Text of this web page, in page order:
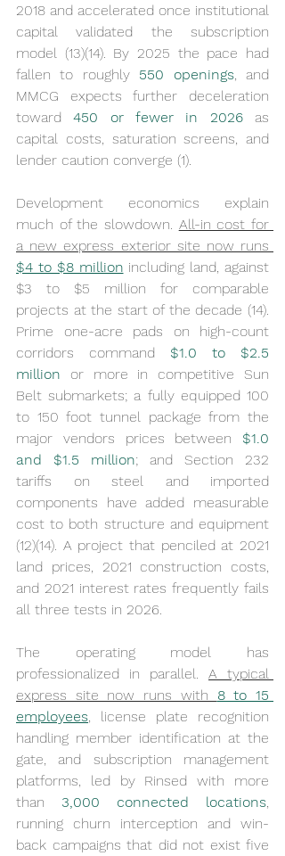
2018 and accelerated once institutional
capital validated the subscription
model (13)(14). By 2025 the pace had
fallen to roughly 550 openings, and
MMCG expects further deceleration
toward 450 or fewer in 2026 as
capital costs, saturation screens, and
lender caution converge (1).
Development economics explain
much of the slowdown. All-in cost for
$4 to $8 million including land, against
$3 to $5 million for comparable
projects at the start of the decade (14).
Prime one-acre pads on high-count
corridors command $1.0 to $2.5
million or more in competitive Sun
Belt submarkets; a fully equipped 100
to 150 foot tunnel package from the
major vendors prices between $1.0
and $1.5 million; and Section 232
tariffs on steel and imported
components have added measurable
cost to both structure and equipment
(12)(14). A project that penciled at 2021
land prices, 2021 construction costs,
and 2021 interest rates frequently fails
all three tests in 2026.
The operating model has
professionalized in parallel. A typical
express site now runs with 8 to 15
employees , license plate recognition
handling member identification at the
gate, and subscription management
platforms, led by Rinsed with more
than 3,000 connected locations
running churn interception and win-
back campaigns that did not exist five